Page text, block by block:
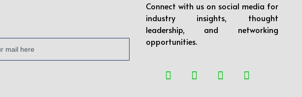
Connect with us on social media for
industry insights, thought
leadership, and networking
opportunities.